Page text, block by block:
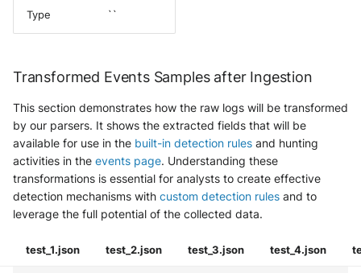
Type ``
Transformed Events Samples after Ingestion
This section demonstrates how the raw logs will be transformed
by our parsers. It shows the extracted fields that will be
available for use in the built-in detection rules and hunting
activities in the events page. Understanding these
transformations is essential for analysts to create effective
detection mechanisms with custom detection rules and to
leverage the full potential of the collected data.
test_1.json test_2.json test_3.json test_4.json